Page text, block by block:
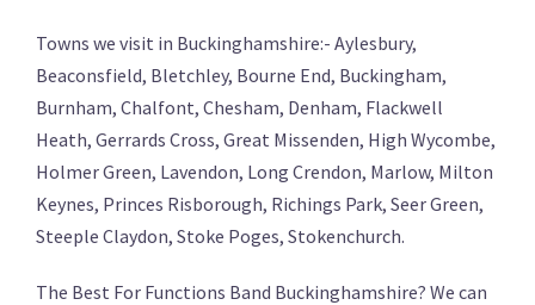
Towns we visit in Buckinghamshire:- Aylesbury,
Beaconsfield, Bletchley, Bourne End, Buckingham,
Burnham, Chalfont, Chesham, Denham, Flackwell
Heath, Gerrards Cross, Great Missenden, High Wycombe,
Holmer Green, Lavendon, Long Crendon, Marlow, Milton
Keynes, Princes Risborough, Richings Park, Seer Green,
Steeple Claydon, Stoke Poges, Stokenchurch.
The Best For Functions Band Buckinghamshire? We can